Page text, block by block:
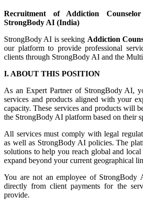
Recruitment of Addiction
StrongBody AI (India)
StrongBody AI is seeking Addiction
our platform to provide professional
clients through StrongBody AI and the
I. ABOUT THIS POSITION
As an Expert Partner of StrongBody AI,
services and products aligned with your
capacity. These services and products will
the StrongBody AI platform based on their
All services must comply with legal
as well as StrongBody AI policies. The
solutions to help you reach global and
expand beyond your current geographical
You are not an employee of StrongBody
directly from client payments for the
provide.